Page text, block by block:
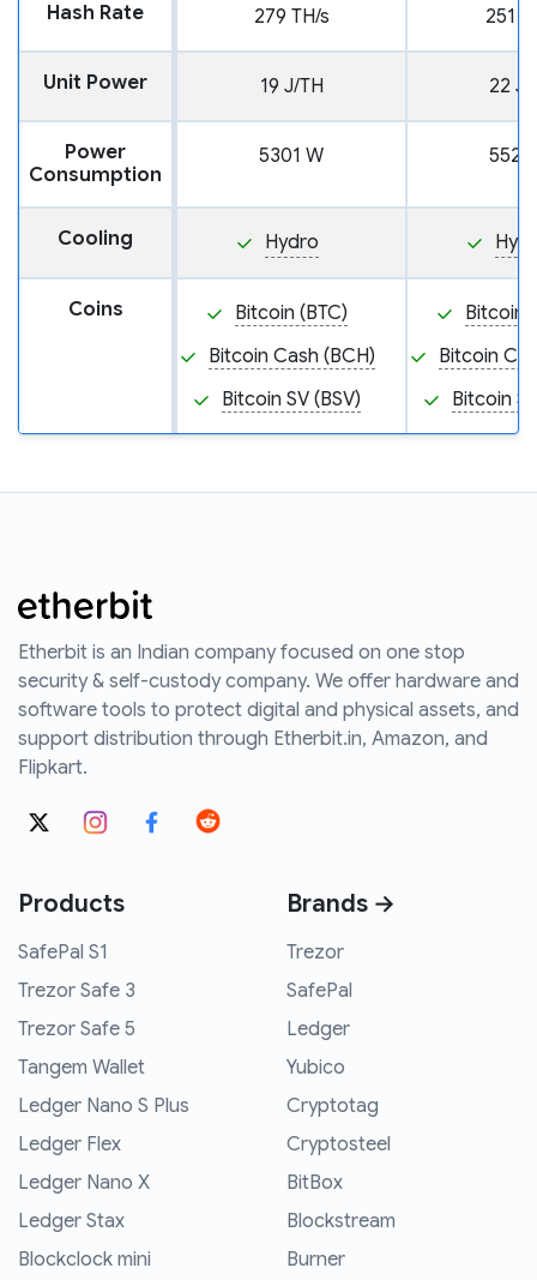
Hash Rate 279 TH/s 251
Unit Power 19 J/TH 22 J/
Power
Consumption
5301 W 5522
Cooling Hydro
Coins
Bitcoin (BTC)
Bitcoin Cash (BCH)
Bitcoin SV (BSV)
Bitcoin
Bitcoin
Bitcoin
Etherbit is an Indian company focused on one stop
security & self-custody company. We offer hardware and
software tools to protect digital and physical assets, and
support distribution through Etherbit.in, Amazon, and
Flipkart.
Products
SafePal S1
Trezor Safe 3
Trezor Safe 5
Tangem Wallet
Ledger Nano S Plus
Ledger Flex
Ledger Nano X
Ledger Stax
Blockclock mini
Brands →
Trezor
SafePal
Ledger
Yubico
Cryptotag
Cryptosteel
BitBox
Blockstream
Burner